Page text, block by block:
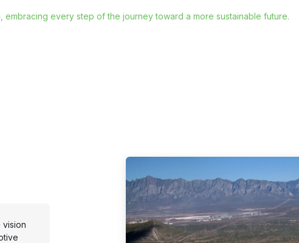
every step of the journey toward a more sustainable future.
vision